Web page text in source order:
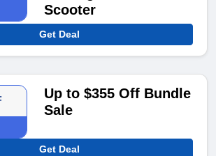
Scooter
Get Deal
Up to $355 Off Bundle
Sale
Get Deal